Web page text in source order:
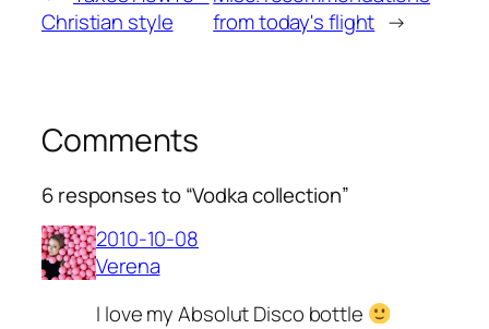
Christian style
from today's flight →
Comments
6 responses to “Vodka collection”
2010-10-08
Verena
I love my Absolut Disco bottle